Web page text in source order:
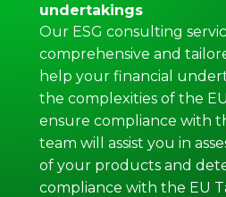
undertakings
Our ESG consulting
comprehensive and
help your financial
the complexities of the
ensure compliance with
team will assist you in
of your products and
compliance with the EU